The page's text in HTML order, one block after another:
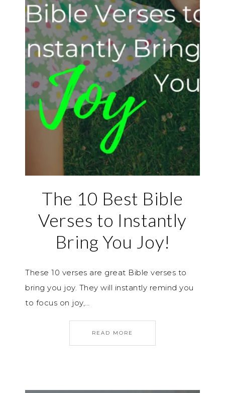
The 10 Best Bible
Verses to Instantly
Bring You Joy!
These 10 verses are great Bible verses to
bring you joy. They will instantly remind you
to focus on joy,…
READ MORE